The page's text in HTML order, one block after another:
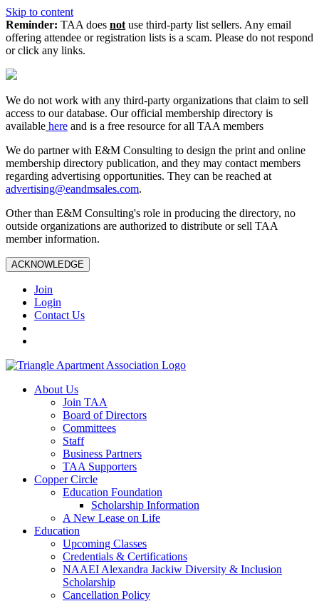
Skip to content
Reminder: TAA does not use third-party list sellers. Any email
offering attendee or registration lists is a scam. Please do not respond
or click any links.
We do not work with any third‑party organizations that claim to sell
access to our database. Our official membership directory is
available here and is a free resource for all TAA members
We do partner with E&M Consulting to design the print and online
membership directory publication, and they may contact members
regarding advertising opportunities. They can be reached at
advertising@eandmsales.com.
Other than E&M Consulting's role in producing the directory, no
outside organizations are authorized to distribute or sell TAA
member information.
ACKNOWLEDGE
Join
Login
Contact Us
About Us
Join TAA
Board of Directors
Committees
Staff
Business Partners
TAA Supporters
Copper Circle
Education Foundation
Scholarship Information
A New Lease on Life
Education
Upcoming Classes
Credentials & Certifications
NAAEI Alexandra Jackiw Diversity & Inclusion
Scholarship
Cancellation Policy